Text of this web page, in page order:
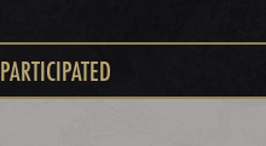
PARTICIPATED